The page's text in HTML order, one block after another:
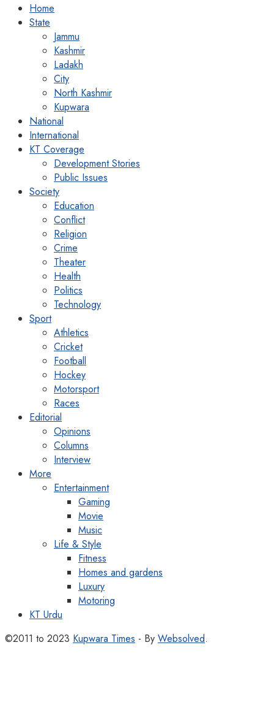
Home
State
Jammu
Kashmir
Ladakh
City
North Kashmir
Kupwara
National
International
KT Coverage
Development Stories
Public Issues
Society
Education
Conflict
Religion
Crime
Theater
Health
Politics
Technology
Sport
Athletics
Cricket
Football
Hockey
Motorsport
Races
Editorial
Opinions
Columns
Interview
More
Entertainment
Gaming
Movie
Music
Life & Style
Fitness
Homes and gardens
Luxury
Motoring
KT Urdu
©2011 to 2023 Kupwara Times - By Websolved.